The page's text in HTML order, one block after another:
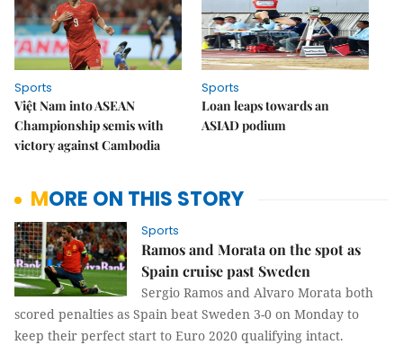
Sports
Việt Nam into ASEAN
Championship semis with
victory against Cambodia
Sports
Loan leaps towards an
ASIAD podium
MORE ON THIS STORY
Sports
Ramos and Morata on the spot as
Spain cruise past Sweden
Sergio Ramos and Alvaro Morata both
scored penalties as Spain beat Sweden 3-0 on Monday to
keep their perfect start to Euro 2020 qualifying intact.